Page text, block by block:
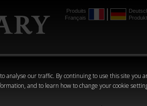
our traffic. By continuing to use this site you
and to learn how to change your cookie
Produits
Français
Crime
Horror